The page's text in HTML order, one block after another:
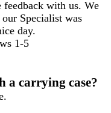
with us. We
Specialist was
day.
1-5
a carrying case?